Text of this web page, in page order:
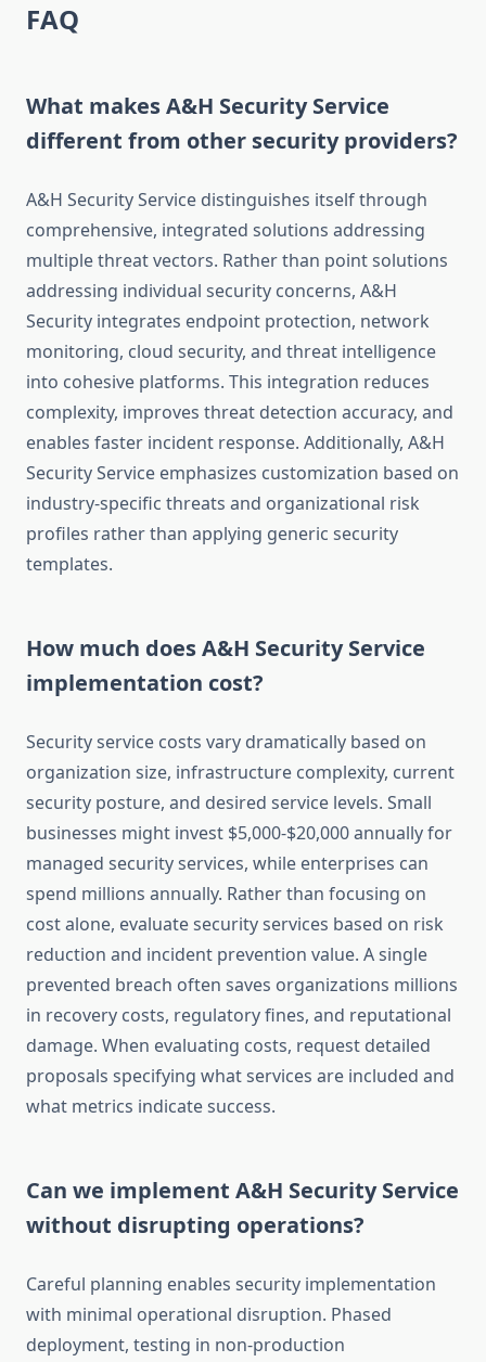
FAQ
What makes A&H Security Service
different from other security providers?
A&H Security Service distinguishes itself through
comprehensive, integrated solutions addressing
multiple threat vectors. Rather than point solutions
addressing individual security concerns, A&H
Security integrates endpoint protection, network
monitoring, cloud security, and threat intelligence
into cohesive platforms. This integration reduces
complexity, improves threat detection accuracy, and
enables faster incident response. Additionally, A&H
Security Service emphasizes customization based on
industry-specific threats and organizational risk
profiles rather than applying generic security
templates.
How much does A&H Security Service
implementation cost?
Security service costs vary dramatically based on
organization size, infrastructure complexity, current
security posture, and desired service levels. Small
businesses might invest $5,000-$20,000 annually for
managed security services, while enterprises can
spend millions annually. Rather than focusing on
cost alone, evaluate security services based on risk
reduction and incident prevention value. A single
prevented breach often saves organizations millions
in recovery costs, regulatory fines, and reputational
damage. When evaluating costs, request detailed
proposals specifying what services are included and
what metrics indicate success.
Can we implement A&H Security Service
without disrupting operations?
Careful planning enables security implementation
with minimal operational disruption. Phased
deployment, testing in non-production